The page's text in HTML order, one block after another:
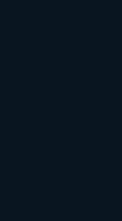
and
prospect
Sky, for